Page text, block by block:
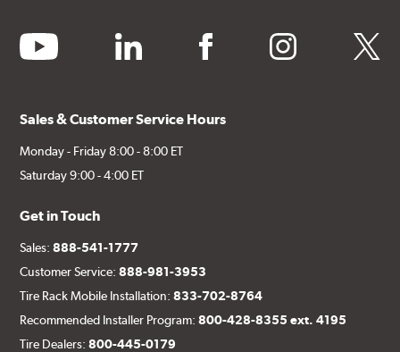
youtube linkedin facebook instagram twitter
Sales & Customer Service Hours
Monday - Friday 8:00 - 8:00 ET
Saturday 9:00 - 4:00 ET
Get in Touch
Sales:888-541-1777
Customer Service:888-981-3953
Tire Rack Mobile Installation:833-702-8764
Recommended Installer Program:800-428-8355 ext. 4195
Tire Dealers:800-445-0179